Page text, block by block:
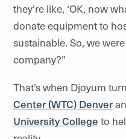
they’re like, ‘OK, now
donate equipment to
sustainable. So, we
company?”
That’s when Djoyum
Center (WTC) Denver
University College to